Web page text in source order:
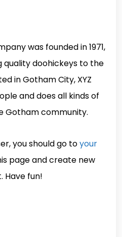
was founded in 1971,
quality doohickeys to the
in Gotham City, XYZ
and does all kinds of
Gotham community.
you should go toyour
page and create new
Have fun!